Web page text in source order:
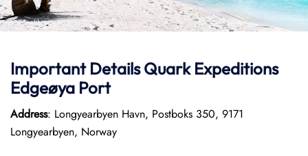
Important DetailsQuark Expeditions
Edgeøya Port
Address: Longyearbyen Havn, Postboks 350, 9171
Longyearbyen, Norway